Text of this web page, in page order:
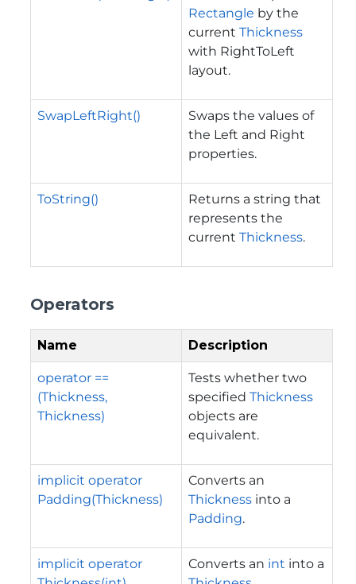
Rectangle by the
current Thickness
with RightToLeft
layout.
SwapLeftRight()
Swaps the values of
the Left and Right
properties.
ToString()
Returns a string that
represents the
current Thickness.
Operators
Name Description
operator ==
(Thickness,
Thickness)
Tests whether two
specified Thickness
objects are
equivalent.
implicit operator
Padding(Thickness)
Converts an
Thickness into a
Padding.
implicit operator
Converts an int into a